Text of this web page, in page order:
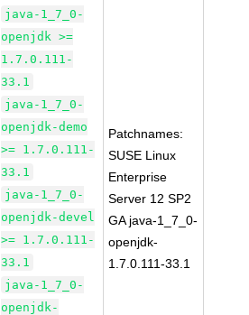
java-1_7_0-
openjdk >=
1.7.0.111-
33.1
java-1_7_0-
openjdk-demo
>= 1.7.0.111-
33.1
java-1_7_0-
openjdk-devel
>= 1.7.0.111-
33.1
java-1_7_0-
openjdk-
Patchnames:
SUSE Linux
Enterprise
Server 12 SP2
GA java-1_7_0-
openjdk-
1.7.0.111-33.1